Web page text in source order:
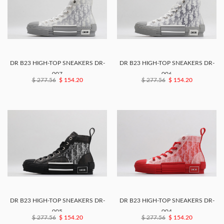
DR B23 HIGH-TOP SNEAKERS DR-
007
$ 277.56 $ 154.20
DR B23 HIGH-TOP SNEAKERS DR-
006
$ 277.56 $ 154.20
DR B23 HIGH-TOP SNEAKERS DR-
005
$ 277.56 $ 154.20
DR B23 HIGH-TOP SNEAKERS DR-
004
$ 277.56 $ 154.20